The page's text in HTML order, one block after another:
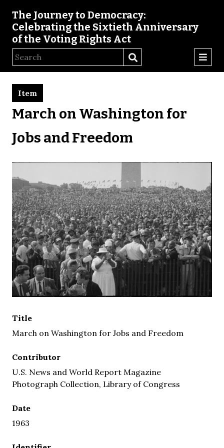
The Journey to Democracy:
Celebrating the Sixtieth Anniversary
of the Voting Rights Act
March on Washington for
Jobs and Freedom
Item
Title
March on Washington for Jobs and Freedom
Contributor
U.S. News and World Report Magazine
Photograph Collection, Library of Congress
Date
1963